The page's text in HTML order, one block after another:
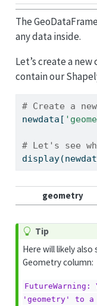
The
any data inside.
Let’s create a
contain our
# Create a
newdata[
# Let's see
geometry
Tip
Here will likely
Geometry column:
FutureWarning:
'geometry' to a